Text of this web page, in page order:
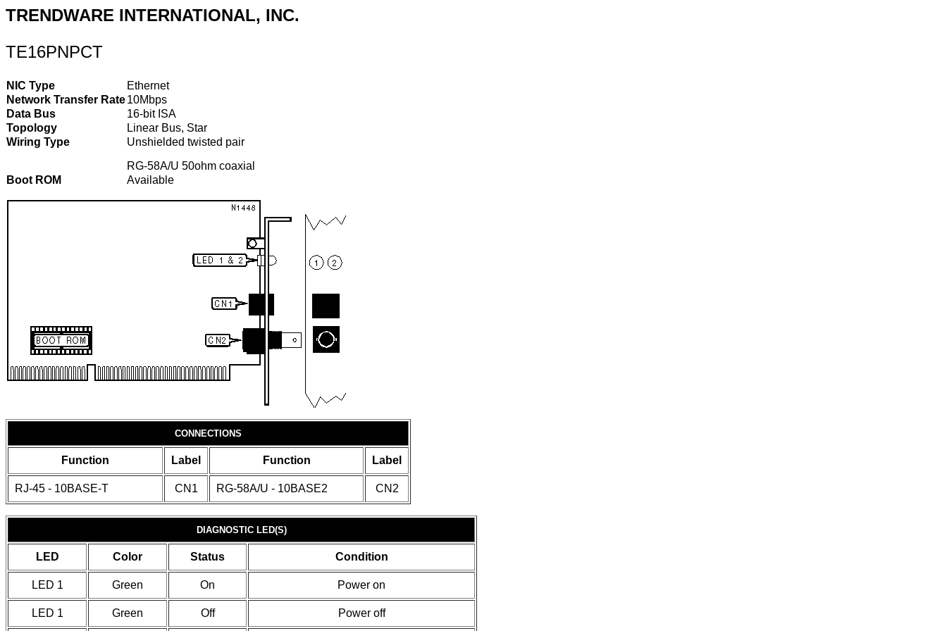
TRENDWARE INTERNATIONAL, INC.
TE16PNPCT
NIC Type
Ethernet
Network Transfer Rate10Mbps
Data Bus
16-bit ISA
Topology
Linear Bus, Star
Wiring Type
Unshielded twisted pair
RG-58A/U 50ohm coaxial
Boot ROM
Available
CONNECTIONS
Function Label Function Label
RJ-45 - 10BASE-T CN1 RG-58A/U - 10BASE2 CN2
DIAGNOSTIC LED(S)
LED Color Status Condition
LED 1 Green On Power on
LED 1 Green Off Power off